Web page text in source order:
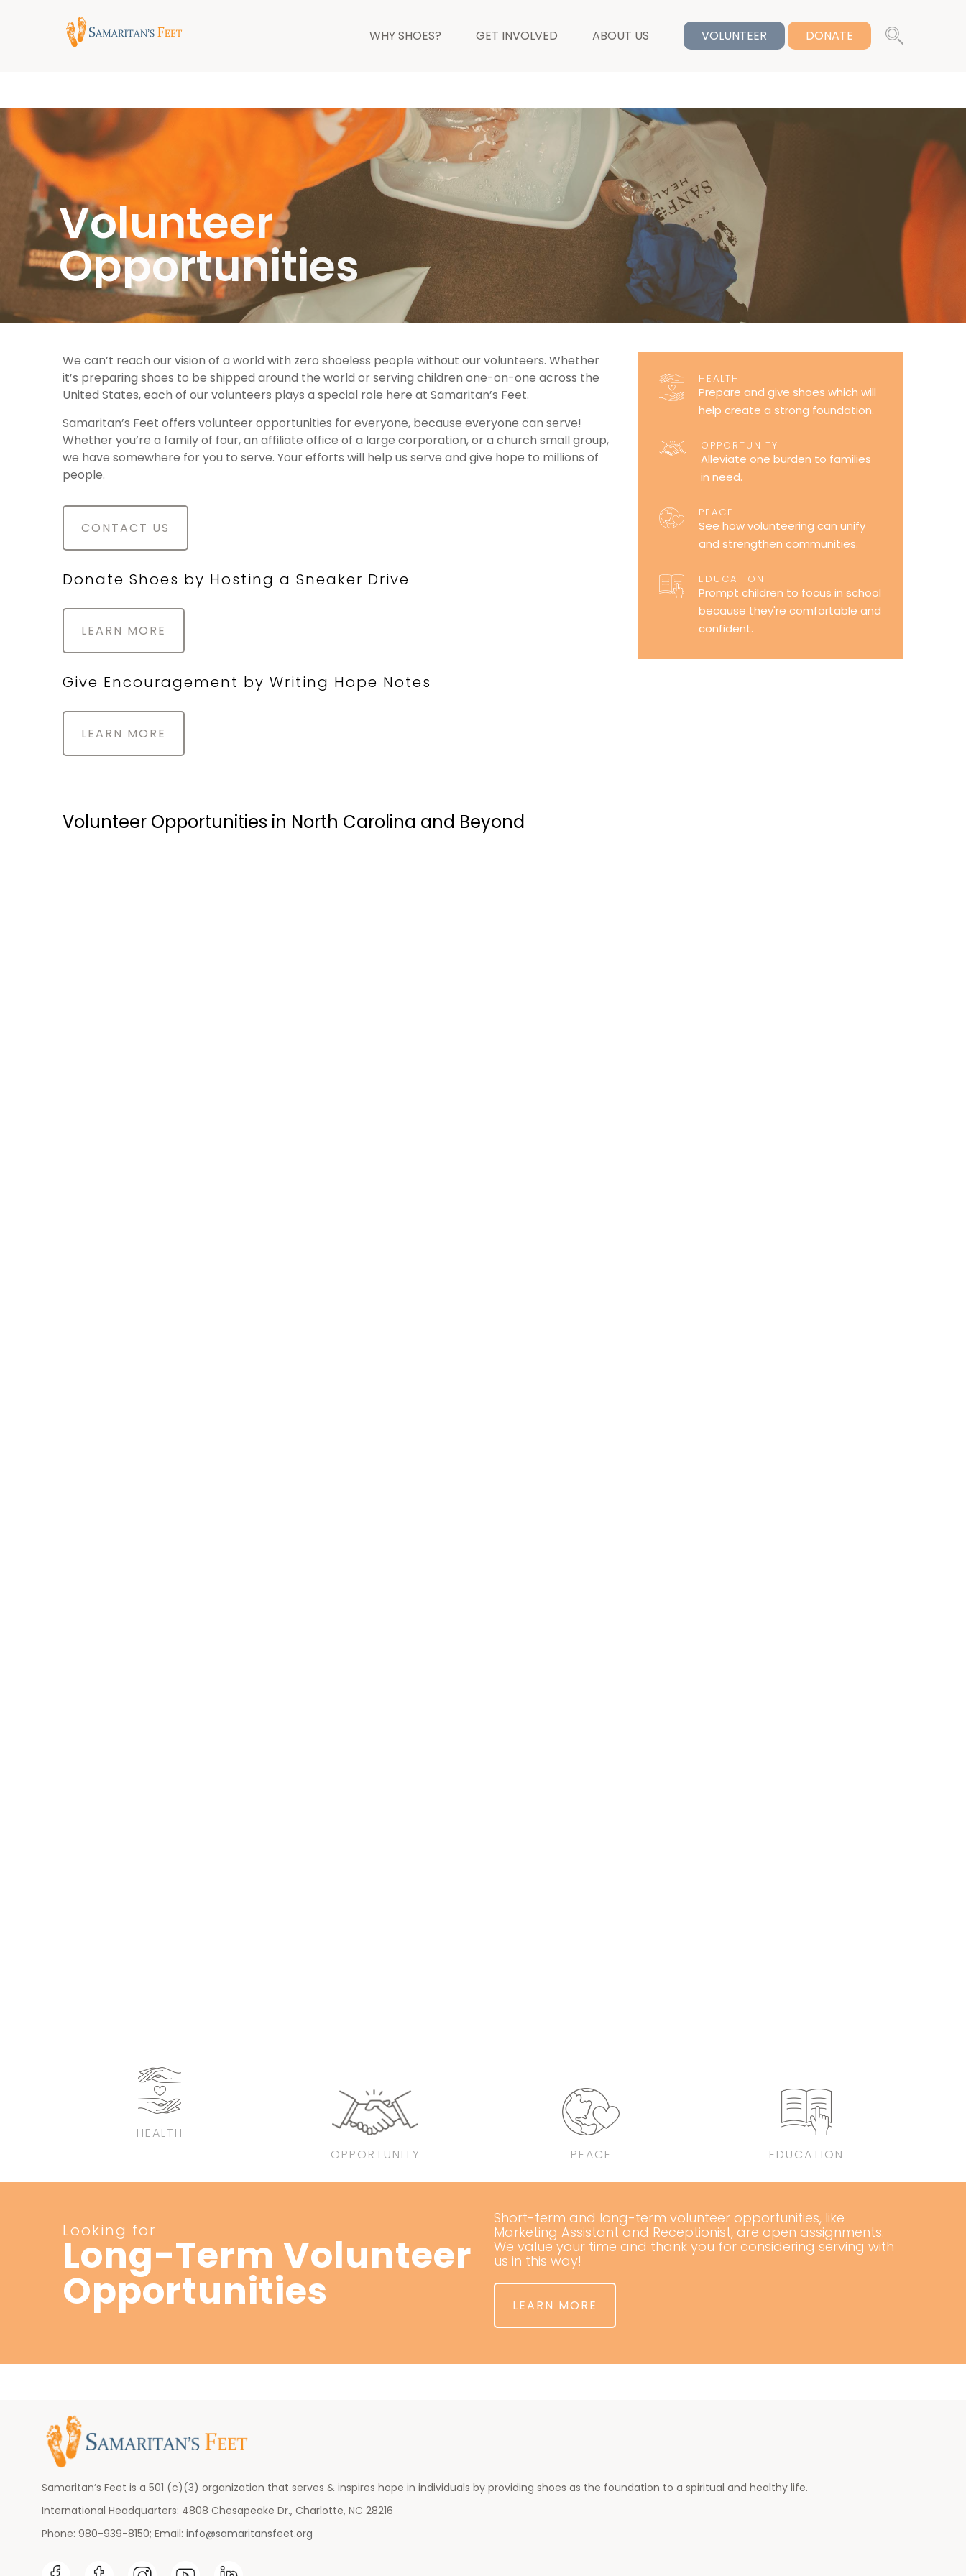
WHY SHOES? GET INVOLVED ABOUT US VOLUNTEER DONATE
Volunteer
Opportunities
We can’t reach our vision of a world with zero shoeless people without our volunteers. Whether
it’s preparing shoes to be shipped around the world or serving children one-on-one across the
United States, each of our volunteers plays a special role here at Samaritan’s Feet.
Samaritan’s Feet offers volunteer opportunities for everyone, because everyone can serve!
Whether you’re a family of four, an affiliate office of a large corporation, or a church small group,
we have somewhere for you to serve. Your efforts will help us serve and give hope to millions of
people.
CONTACT US
Donate Shoes by Hosting a Sneaker Drive
LEARN MORE
Give Encouragement by Writing Hope Notes
LEARN MORE
HEALTH
Prepare and give shoes which will
help create a strong foundation.
OPPORTUNITY
Alleviate one burden to families
in need.
PEACE
See how volunteering can unify
and strengthen communities.
EDUCATION
Prompt children to focus in school
because they're comfortable and
confident.
Volunteer Opportunities in North Carolina and Beyond
HEALTH
OPPORTUNITY
PEACE EDUCATION
Looking for
Long-Term Volunteer
Opportunities
Short-term and long-term volunteer opportunities, like
Marketing Assistant and Receptionist, are open assignments.
We value your time and thank you for considering serving with
us in this way!
LEARN MORE
Samaritan’s Feet is a 501 (c)(3) organization that serves & inspires hope in individuals by providing shoes as the foundation to a spiritual and healthy life.
International Headquarters: 4808 Chesapeake Dr., Charlotte, NC 28216
Phone: 980-939-8150; Email: info@samaritansfeet.org